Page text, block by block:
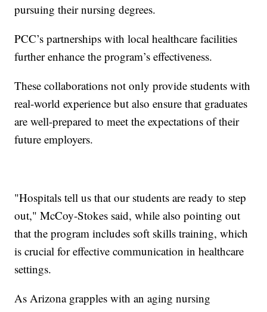
pursuing their nursing degrees.
PCC’s partnerships with local healthcare facilities
further enhance the program’s effectiveness.
These collaborations not only provide students with
real-world experience but also ensure that graduates
are well-prepared to meet the expectations of their
future employers.
"Hospitals tell us that our students are ready to step
out," McCoy-Stokes said, while also pointing out
that the program includes soft skills training, which
is crucial for effective communication in healthcare
settings.
As Arizona grapples with an aging nursing